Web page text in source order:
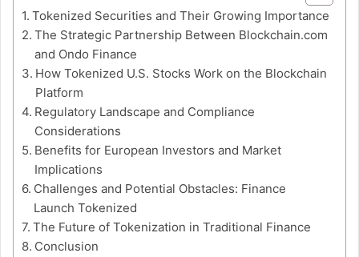
Tokenized Securities and Their Growing Importance
The Strategic Partnership Between Blockchain.com
and Ondo Finance
How Tokenized U.S. Stocks Work on the Blockchain
Platform
Regulatory Landscape and Compliance
Considerations
Benefits for European Investors and Market
Implications
Challenges and Potential Obstacles: Finance
Launch Tokenized
The Future of Tokenization in Traditional Finance
Conclusion